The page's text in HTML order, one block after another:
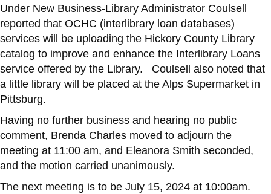
Under New Business-Library Administrator Coulsell
reported that OCHC (interlibrary loan databases)
services will be uploading the Hickory County Library
catalog to improve and enhance the Interlibrary Loans
service offered by the Library. Coulsell also noted that
a little library will be placed at the Alps Supermarket in
Pittsburg.
Having no further business and hearing no public
comment, Brenda Charles moved to adjourn the
meeting at 11:00 am, and Eleanora Smith seconded,
and the motion carried unanimously.
The next meeting is to be July 15, 2024 at 10:00am.